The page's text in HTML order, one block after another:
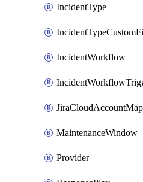
IncidentType
IncidentWorkflow
MaintenanceWindow
Provider